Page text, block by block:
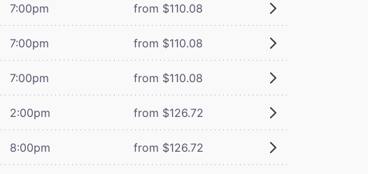
7:00pm from $110.08
7:00pm from $110.08
7:00pm from $110.08
2:00pm from $126.72
8:00pm from $126.72